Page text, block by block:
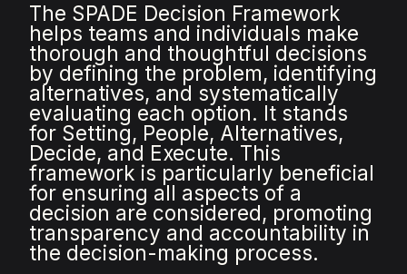
The SPADE Decision Framework
helps teams and individuals make
thorough and thoughtful decisions
by defining the problem, identifying
alternatives, and systematically
evaluating each option. It stands
for Setting, People, Alternatives,
Decide, and Execute. This
framework is particularly beneficial
for ensuring all aspects of a
decision are considered, promoting
transparency and accountability in
the decision-making process.